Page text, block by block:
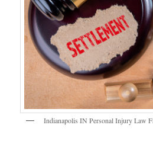
Indianapolis IN Personal Injury Law